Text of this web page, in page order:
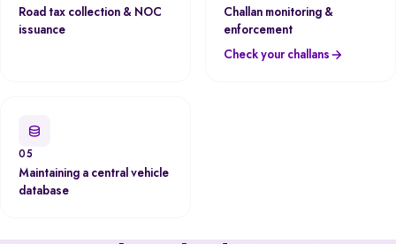
Road tax collection & NOC
issuance
Challan monitoring &
enforcement
Check your challans
05
Maintaining a central vehicle
database